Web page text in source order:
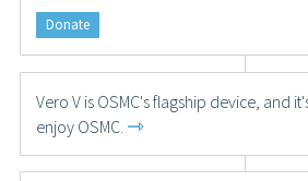
Donate
Vero V is OSMC's flagship device, and
enjoy OSMC. ⇾